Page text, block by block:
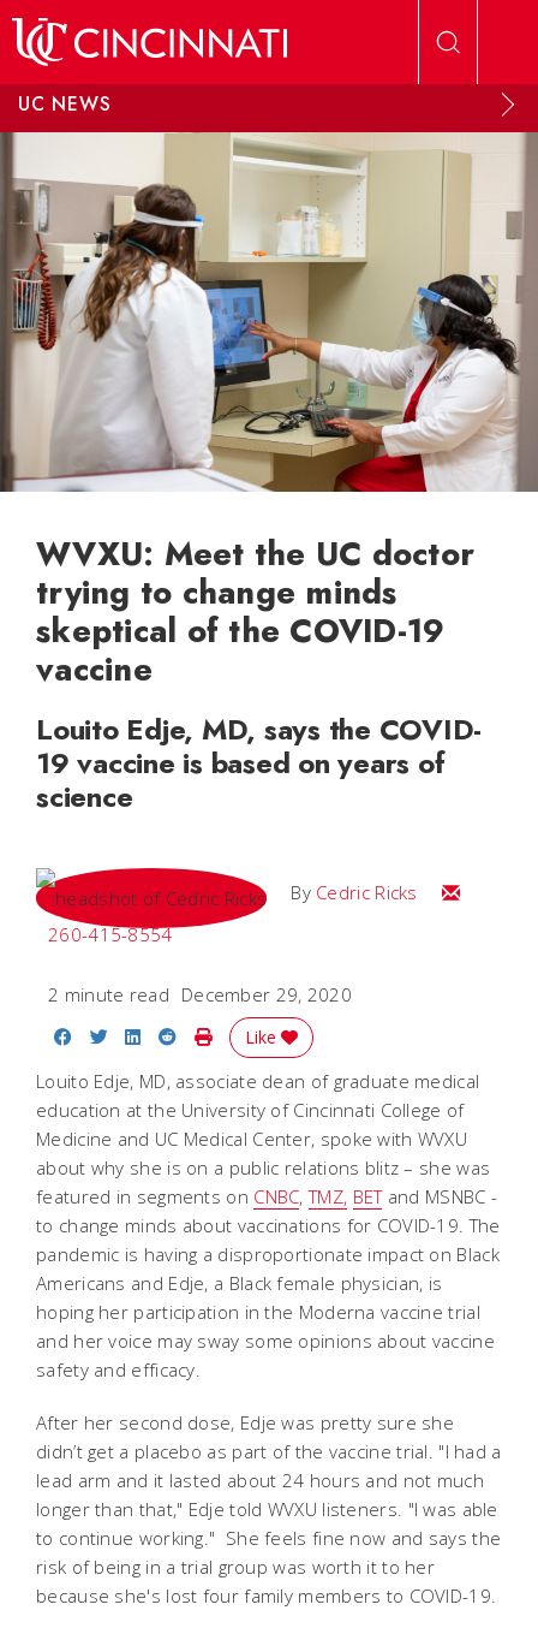
UC NEWS
WVXU: Meet the UC doctor
trying to change minds
skeptical of the COVID-19
vaccine
Louito Edje, MD, says the COVID-
19 vaccine is based on years of
science
By Cedric Ricks
Email
260-415-8554
2 minute read December 29, 2020
Share on Facebook
Share on Twitter
Share on LinkedIn
Share on Reddit
Print Story
Like
Louito Edje, MD, associate dean of graduate medical
education at the University of Cincinnati College of
Medicine and UC Medical Center, spoke with WVXU
about why she is on a public relations blitz – she was
featured in segments on CNBC,TMZ, BETand MSNBC -
to change minds about vaccinations for COVID-19. The
pandemic is having a disproportionate impact on Black
Americans and Edje, a Black female physician, is
hoping her participation in the Moderna vaccine trial
and her voice may sway some opinions about vaccine
safety and efficacy.
After her second dose, Edje was pretty sure she
didn’t get a placebo as part of the vaccine trial. "I had a
lead arm and it lasted about 24 hours and not much
longer than that," Edje told WVXU listeners. "I was able
to continue working." She feels fine now and says the
risk of being in a trial group was worth it to her
because she's lost four family members to COVID-19.